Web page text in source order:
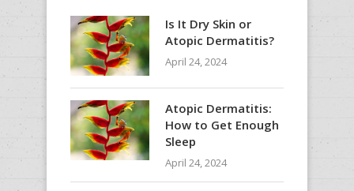
Is It Dry Skin or
Atopic Dermatitis?
April 24, 2024
Atopic Dermatitis:
How to Get Enough
Sleep
April 24, 2024